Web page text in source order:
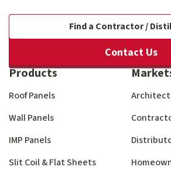
Find a Contractor /
Contact Us
Products
Roof Panels
Wall Panels
IMP Panels
Slit Coil & Flat Sheets